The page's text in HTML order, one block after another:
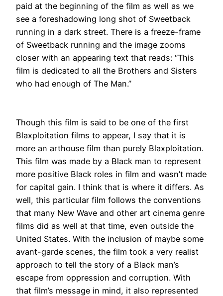
paid at the beginning of the film as well as we
see a foreshadowing long shot of Sweetback
running in a dark street. There is a freeze-frame
of Sweetback running and the image zooms
closer with an appearing text that reads: “This
film is dedicated to all the Brothers and Sisters
who had enough of The Man.”
Though this film is said to be one of the first
Blaxploitation films to appear, I say that it is
more an arthouse film than purely Blaxploitation.
This film was made by a Black man to represent
more positive Black roles in film and wasn’t made
for capital gain. I think that is where it differs. As
well, this particular film follows the conventions
that many New Wave and other art cinema genre
films did as well at that time, even outside the
United States. With the inclusion of maybe some
avant-garde scenes, the film took a very realist
approach to tell the story of a Black man’s
escape from oppression and corruption. With
that film’s message in mind, it also represented